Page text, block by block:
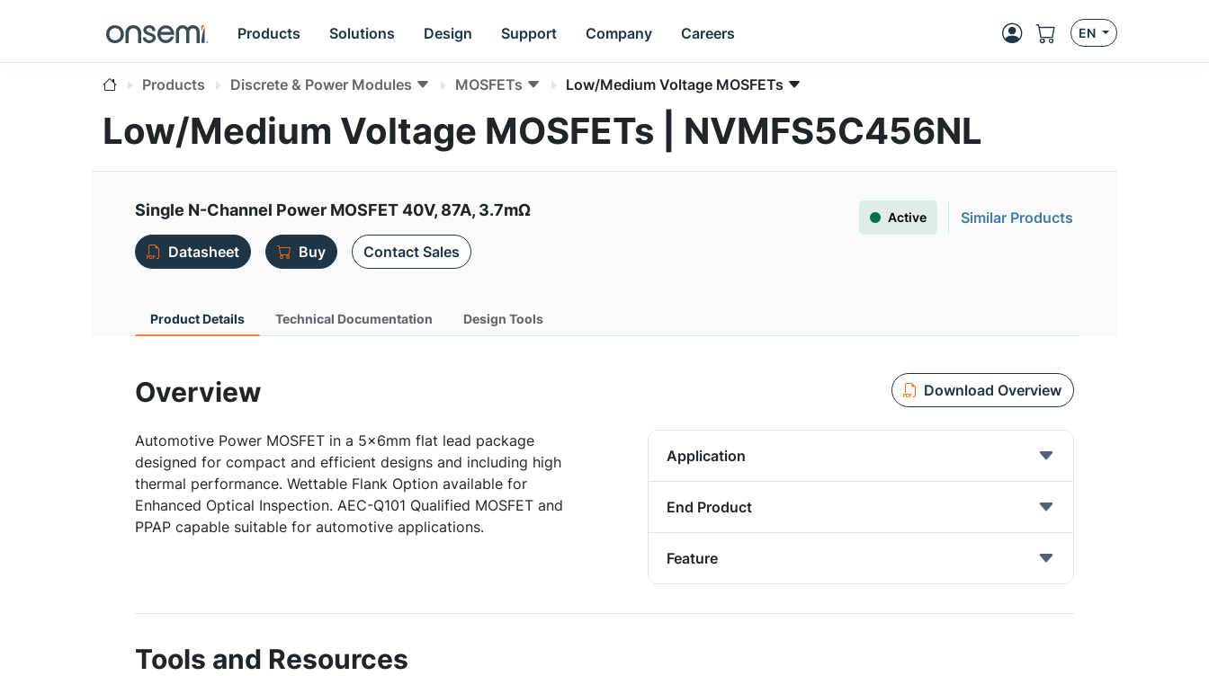
Products Solutions Design Support Company Careers EN
Products Discrete & Power Modules MOSFETs Low/Medium Voltage MOSFETs
Low/Medium Voltage MOSFETs | NVMFS5C456NL
Single N-Channel Power MOSFET 40V, 87A, 3.7mΩ Active
Similar Products
Datasheet
Buy Contact Sales
Product Details Technical Documentation Design Tools
Overview Download Overview
Automotive Power MOSFET in a 5x6mm flat lead package
designed for compact and efficient designs and including high
thermal performance. Wettable Flank Option available for
Enhanced Optical Inspection. AEC-Q101 Qualified MOSFET and
PPAP capable suitable for automotive applications.
Application
End Product
Feature
Tools and Resources